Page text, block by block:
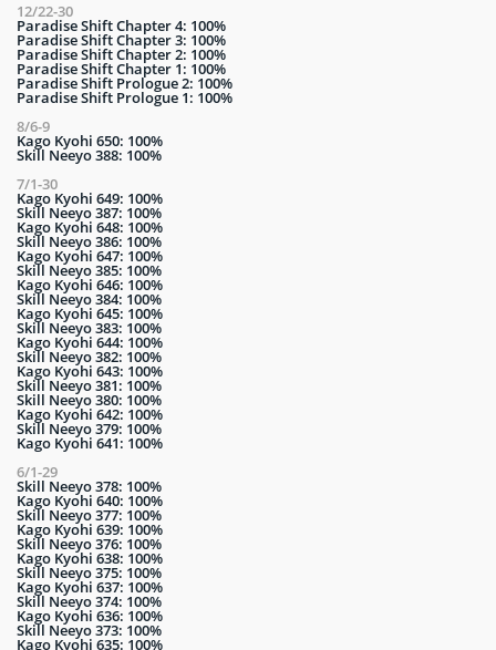
12/22-30
Paradise Shift Chapter 4: 100%
Paradise Shift Chapter 3: 100%
Paradise Shift Chapter 2: 100%
Paradise Shift Chapter 1: 100%
Paradise Shift Prologue 2: 100%
Paradise Shift Prologue 1: 100%
8/6-9
Kago Kyohi 650: 100%
Skill Neeyo 388: 100%
7/1-30
Kago Kyohi 649: 100%
Skill Neeyo 387: 100%
Kago Kyohi 648: 100%
Skill Neeyo 386: 100%
Kago Kyohi 647: 100%
Skill Neeyo 385: 100%
Kago Kyohi 646: 100%
Skill Neeyo 384: 100%
Kago Kyohi 645: 100%
Skill Neeyo 383: 100%
Kago Kyohi 644: 100%
Skill Neeyo 382: 100%
Kago Kyohi 643: 100%
Skill Neeyo 381: 100%
Skill Neeyo 380: 100%
Kago Kyohi 642: 100%
Skill Neeyo 379: 100%
Kago Kyohi 641: 100%
6/1-29
Skill Neeyo 378: 100%
Kago Kyohi 640: 100%
Skill Neeyo 377: 100%
Kago Kyohi 639: 100%
Skill Neeyo 376: 100%
Kago Kyohi 638: 100%
Skill Neeyo 375: 100%
Kago Kyohi 637: 100%
Skill Neeyo 374: 100%
Kago Kyohi 636: 100%
Skill Neeyo 373: 100%
Kago Kyohi 635: 100%